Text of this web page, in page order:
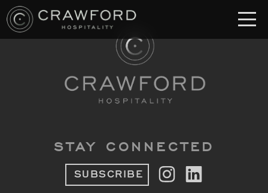
RESTAURANT
Crawford & Son
Crawford's Genuine
STAY CONNECTED
SUBSCRIBE